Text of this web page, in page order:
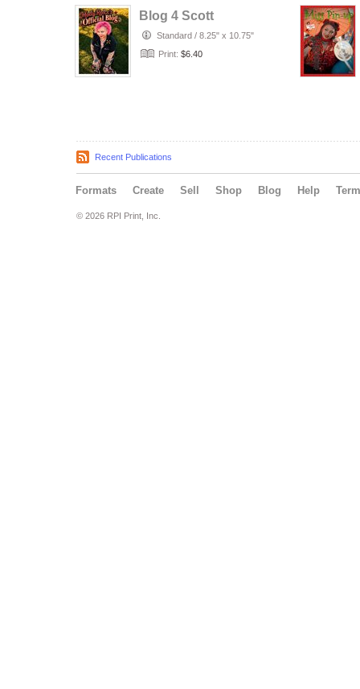
Blog 4 Scott
Standard / 8.25" x 10.75"
Print: $6.40
Recent Publications
Formats Create Sell Shop Blog Help
© 2026 RPI Print, Inc.